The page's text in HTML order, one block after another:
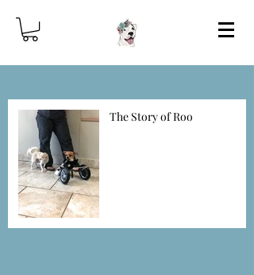
Rescue!
For the Love of Dog
The Story of Roo